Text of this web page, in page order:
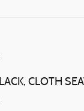
CLOTH